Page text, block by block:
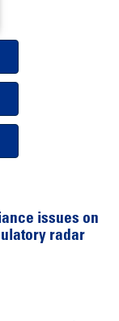
issues on
radar